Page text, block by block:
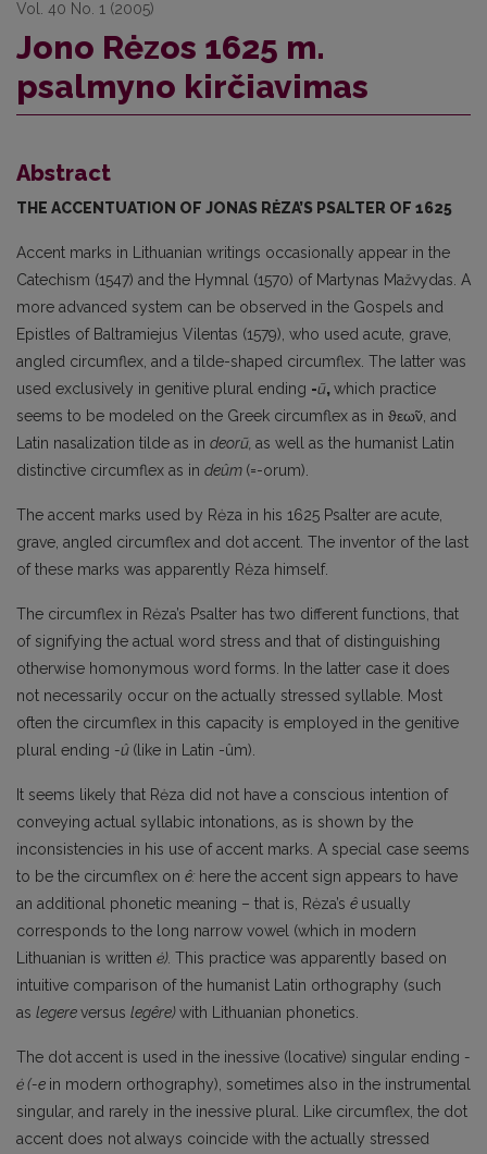
Vol. 40 No. 1 (2005)
Jono Rėzos 1625 m.
psalmyno kirčiavimas
Abstract
THE ACCENTUATION OF JONAS RĖZA’S PSALTER OF 1625
Accent marks in Lithuanian writings occasionally appear in the
Catechism (1547) and the Hymnal (1570) of Martynas Mažvydas. A
more advanced system can be observed in the Gospels and
Epistles of Baltramiejus Vilentas (1579), who used acute, grave,
angled circumflex, and a tilde-shaped circumflex. The latter was
used exclusively in genitive plural ending -ũ,which practice
seems to be modeled on the Greek circumflex as in ϑεω̃ν, and
Latin nasalization tilde as in deorũ, as well as the humanist Latin
distinctive circumflex as in deûm (=-orum).
The accent marks used by Rėza in his 1625 Psalter are acute,
grave, angled circumflex and dot accent. The inventor of the last
of these marks was apparently Rėza himself.
The circumflex in Rėza’s Psalter has two different functions, that
of signifying the actual word stress and that of distinguishing
otherwise homonymous word forms. In the latter case it does
not necessarily occur on the actually stressed syllable. Most
often the circumflex in this capacity is employed in the genitive
plural ending -û (like in Latin -ûm).
It seems likely that Rėza did not have a conscious intention of
conveying actual syllabic intonations, as is shown by the
inconsistencies in his use of accent marks. A special case seems
to be the circumflex on ê: here the accent sign appears to have
an additional phonetic meaning – that is, Rėza’s ê usually
corresponds to the long narrow vowel (which in modern
Lithuanian is written ė). This practice was apparently based on
intuitive comparison of the humanist Latin orthography (such
as legereversus legêre)with Lithuanian phonetics.
The dot accent is used in the inessive (locative) singular ending -
ė(-e in modern orthography), sometimes also in the instrumental
singular, and rarely in the inessive plural. Like circumflex, the dot
accent does not always coincide with the actually stressed